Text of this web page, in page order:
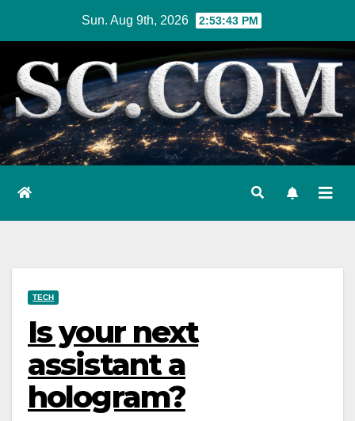
content
Sun. Aug 9th, 2026 2:53:44 PM
TECH
Is your next
assistant a
hologram?